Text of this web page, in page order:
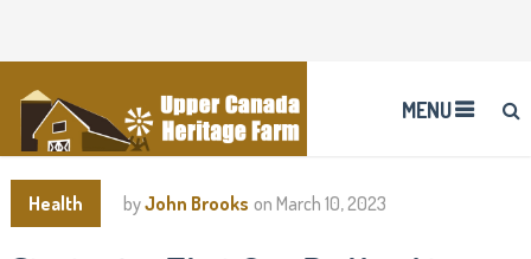
MENU
Health byJohn Brooks on March 10, 2023